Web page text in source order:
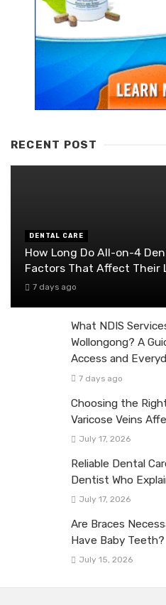
RECENT POST
DENTAL CARE
How Long Do All-on-4
Factors That Affect Their
7 days ago
What NDIS
Wollongong? A
Access and
7 days ago
Choosing the
Varicose Veins
July 17, 2026
Reliable Dental
Dentist Who
July 17, 2026
Are Braces
Have Baby Teeth?
July 15, 2026